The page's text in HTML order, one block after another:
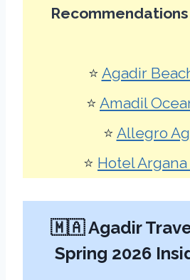
⭐ Agadir
⭐ Amadil
⭐ Allegro
⭐ Hotel
🇲🇦 Agadir
Spring 2026